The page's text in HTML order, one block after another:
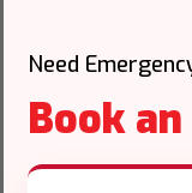
Need
Book